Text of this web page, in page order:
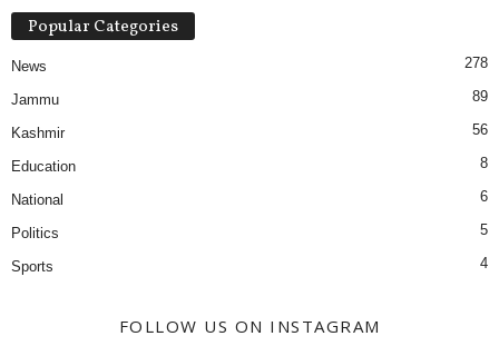
Popular Categories
News 278
Jammu 89
Kashmir 56
Education 8
National 6
Politics 5
Sports 4
FOLLOW US ON INSTAGRAM